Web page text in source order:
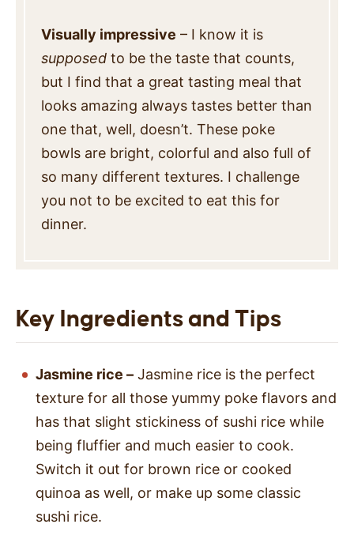
Visually impressive – I know it is
supposed to be the taste that counts,
but I find that a great tasting meal that
looks amazing always tastes better than
one that, well, doesn’t. These poke
bowls are bright, colorful and also full of
so many different textures. I challenge
you not to be excited to eat this for
dinner.
Key Ingredients and Tips
Jasmine rice – Jasmine rice is the perfect
texture for all those yummy poke flavors and
has that slight stickiness of sushi rice while
being fluffier and much easier to cook.
Switch it out for brown rice or cooked
quinoa as well, or make up some classic
sushi rice.